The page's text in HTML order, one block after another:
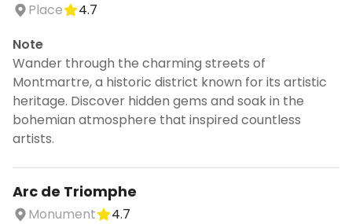
Place
4.7
Note
Wander through the charming streets of
Montmartre, a historic district known for its artistic
heritage. Discover hidden gems and soak in the
bohemian atmosphere that inspired countless
artists.
Arc de Triomphe
Monument
4.7